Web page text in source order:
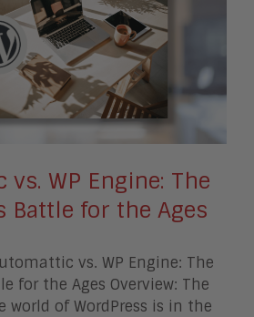
WP Engine: The
Battle for the Ages
vs. WP Engine: The
for the Ages Overview: The
world of WordPress is in the